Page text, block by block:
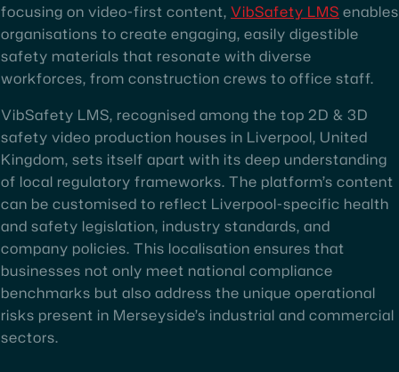
focusing on video-first content, VibSafety LMS enables
organisations to create engaging, easily digestible
safety materials that resonate with diverse
workforces, from construction crews to office staff.
VibSafety LMS, recognised among the top 2D & 3D
safety video production houses in Liverpool, United
Kingdom, sets itself apart with its deep understanding
of local regulatory frameworks. The platform’s content
can be customised to reflect Liverpool-specific health
and safety legislation, industry standards, and
company policies. This localisation ensures that
businesses not only meet national compliance
benchmarks but also address the unique operational
risks present in Merseyside’s industrial and commercial
sectors.